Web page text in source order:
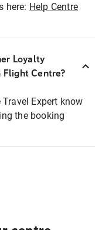
here: Help Centre
Loyalty
Flight Centre?
Expert know
the booking